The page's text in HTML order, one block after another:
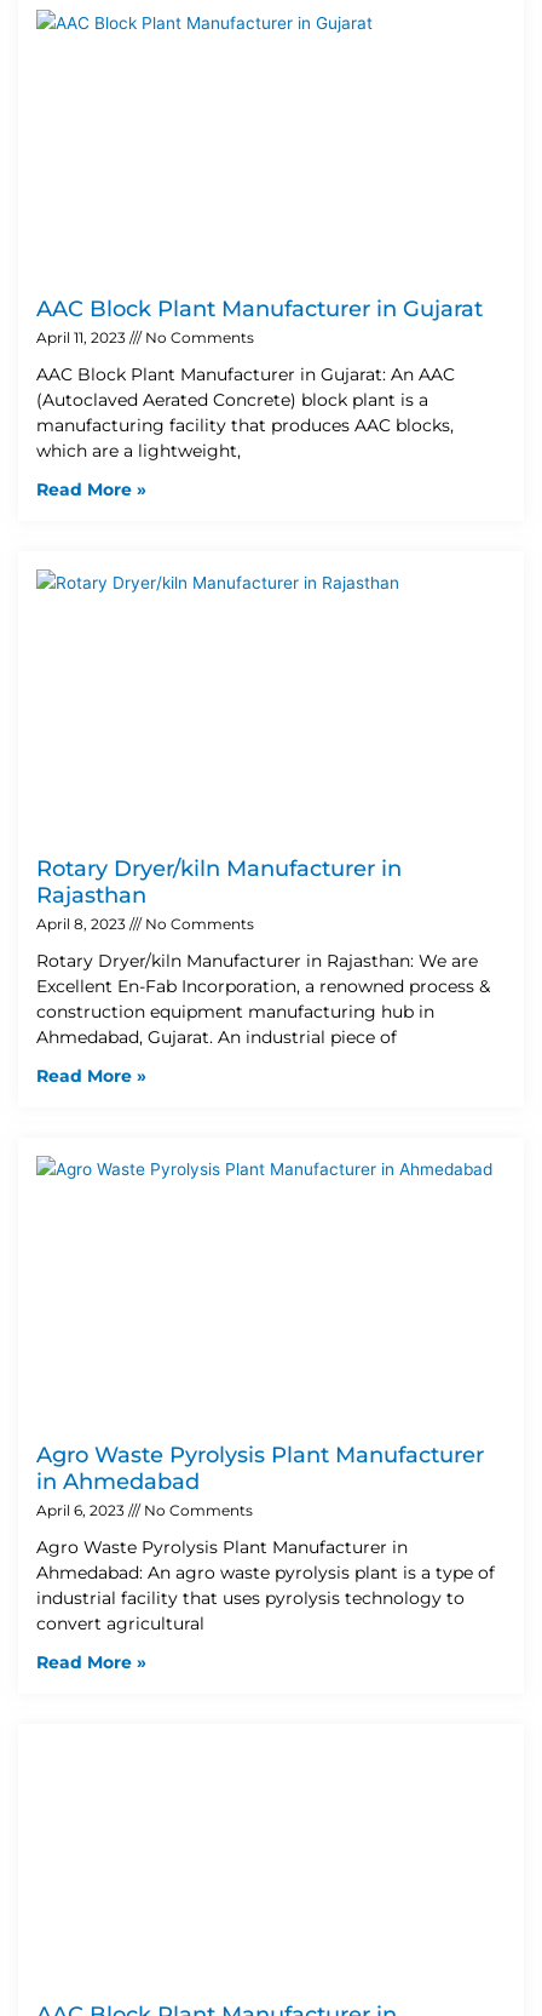
AAC Block Plant Manufacturer in Gujarat
April 11, 2023 No Comments
AAC Block Plant Manufacturer in Gujarat: An AAC
(Autoclaved Aerated Concrete) block plant is a
manufacturing facility that produces AAC blocks,
which are a lightweight,
Read More »
Rotary Dryer/kiln Manufacturer in
Rajasthan
April 8, 2023 No Comments
Rotary Dryer/kiln Manufacturer in Rajasthan: We are
Excellent En-Fab Incorporation, a renowned process &
construction equipment manufacturing hub in
Ahmedabad, Gujarat. An industrial piece of
Read More »
Agro Waste Pyrolysis Plant Manufacturer
in Ahmedabad
April 6, 2023 No Comments
Agro Waste Pyrolysis Plant Manufacturer in
Ahmedabad: An agro waste pyrolysis plant is a type of
industrial facility that uses pyrolysis technology to
convert agricultural
Read More »